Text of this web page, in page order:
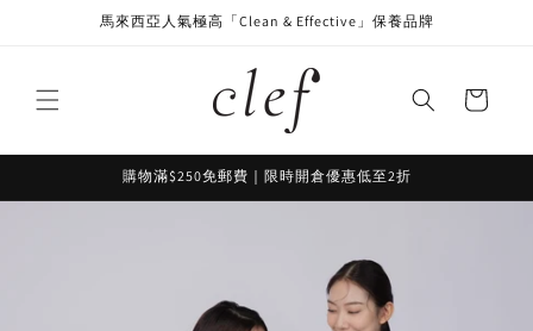
馬來西亞人氣極高「Clean & Effective」保養品牌
Cart
購物滿$250免郵費｜限時開倉優惠低至2折